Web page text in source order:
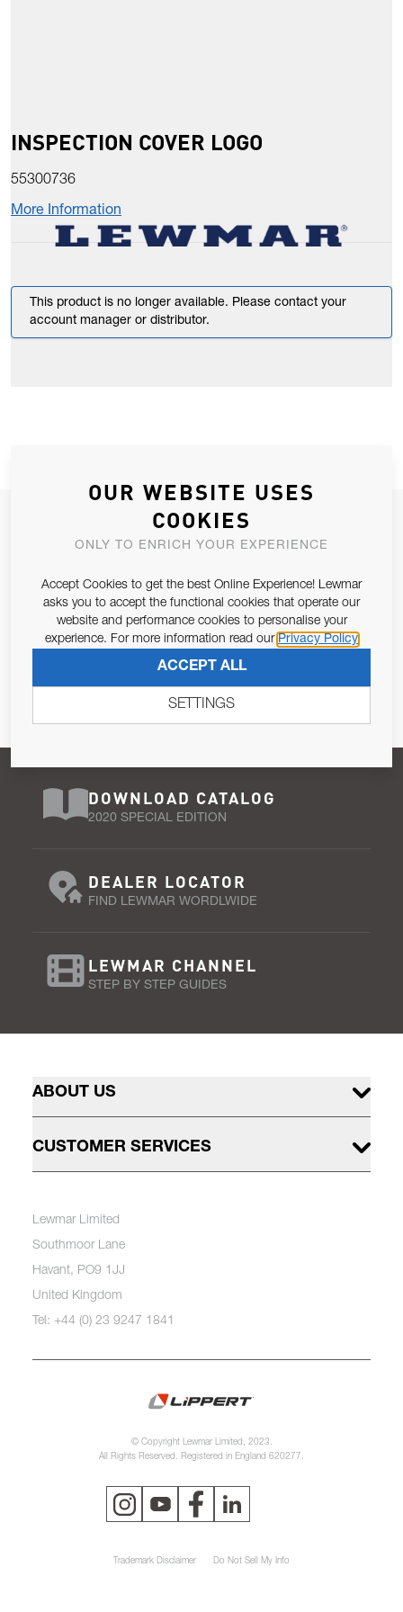
INSPECTION COVER LOGO
55300736
More Information
This product is no longer available. Please contact your
account manager or distributor.
JOIN OUR NEWSLETTER
ALLOW US TO KEEP IN CONTACT WITH YOU.
Email Address
Pursuant to and for the purposes of Article 13 of the EU REG
SUBSCRIBE
DOWNLOAD CATALOG
2020 SPECIAL EDITION
DEALER LOCATOR
FIND LEWMAR WORDLWIDE
LEWMAR CHANNEL
STEP BY STEP GUIDES
ABOUT US
CUSTOMER SERVICES
Lewmar Limited
Southmoor Lane
Havant, PO9 1JJ
United Kingdom
Tel: +44 (0) 23 9247 1841
© Copyright Lewmar Limited, 2023.
All Rights Reserved. Registered in England 620277.
Trademark Disclaimer Do Not Sell My Info
OUR WEBSITE USES
COOKIES
ONLY TO ENRICH YOUR EXPERIENCE
Accept Cookies to get the best Online Experience! Lewmar
asks you to accept the functional cookies that operate our
website and performance cookies to personalise your
experience. For more information read our Privacy Policy
ACCEPT ALL
SETTINGS